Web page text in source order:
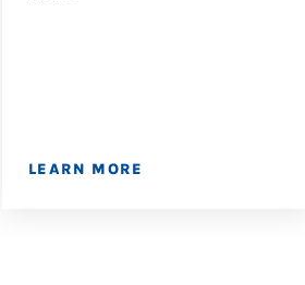
LEARN MORE